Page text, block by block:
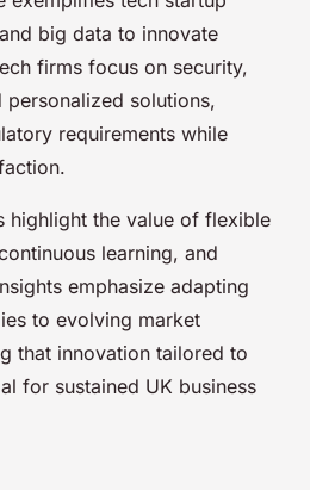
big data to innovate
firms focus on security,
personalized solutions,
requirements while
highlight the value of flexible
learning, and
emphasize adapting
to evolving market
that innovation tailored to
for sustained UK business